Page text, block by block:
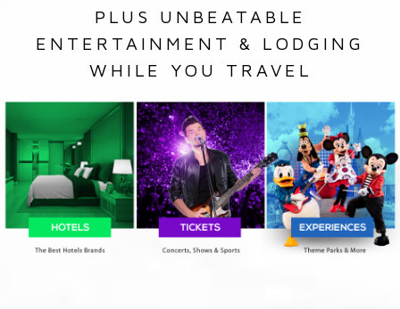
PLUS UNBEATABLE
ENTERTAINMENT & LODGING
WHILE YOU TRAVEL